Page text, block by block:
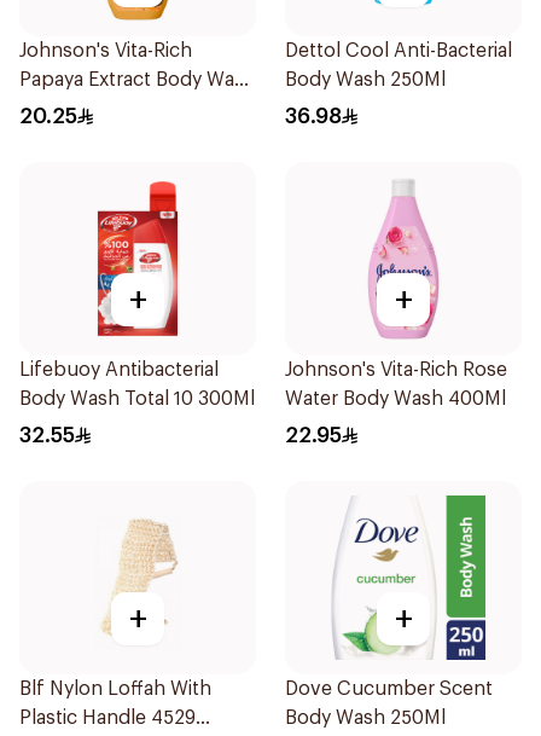
Johnson's Vita-Rich
Papaya Extract Body Wash
250Ml
20.25
Dettol Cool Anti-Bacterial
Body Wash 250Ml
36.98
+
Lifebuoy Antibacterial
Body Wash Total 10 300Ml
32.55
+
Johnson's Vita-Rich Rose
Water Body Wash 400Ml
22.95
+
Blf Nylon Loffah With
Plastic Handle 4529
+
Dove Cucumber Scent
Body Wash 250Ml